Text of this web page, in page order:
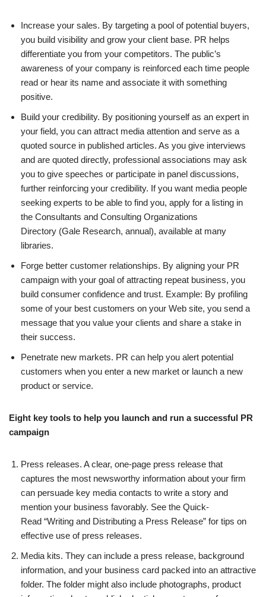
Increase your sales. By targeting a pool of potential buyers,
you build visibility and grow your client base. PR helps
differentiate you from your competitors. The public’s
awareness of your company is reinforced each time people
read or hear its name and associate it with something
positive.
Build your credibility. By positioning yourself as an expert in
your field, you can attract media attention and serve as a
quoted source in published articles. As you give interviews
and are quoted directly, professional associations may ask
you to give speeches or participate in panel discussions,
further reinforcing your credibility. If you want media people
seeking experts to be able to find you, apply for a listing in
the Consultants and Consulting Organizations
Directory (Gale Research, annual), available at many
libraries.
Forge better customer relationships. By aligning your PR
campaign with your goal of attracting repeat business, you
build consumer confidence and trust. Example: By profiling
some of your best customers on your Web site, you send a
message that you value your clients and share a stake in
their success.
Penetrate new markets. PR can help you alert potential
customers when you enter a new market or launch a new
product or service.
Eight key tools to help you launch and run a successful PR
campaign
Press releases. A clear, one-page press release that
captures the most newsworthy information about your firm
can persuade key media contacts to write a story and
mention your business favorably. See the Quick-
Read “Writing and Distributing a Press Release” for tips on
effective use of press releases.
Media kits. They can include a press release, background
information, and your business card packed into an attractive
folder. The folder might also include photographs, product